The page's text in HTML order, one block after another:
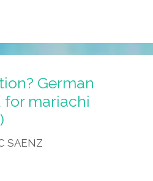
German
mariachi
SAENZ